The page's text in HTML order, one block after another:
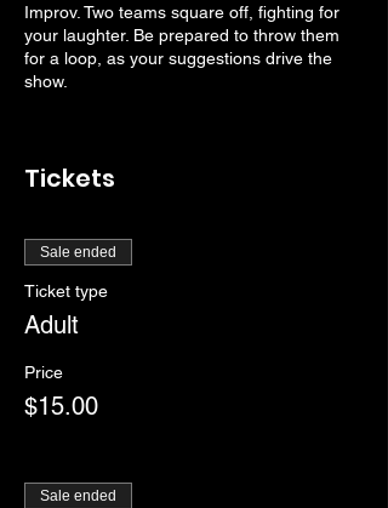
Improv. Two teams square off, fighting for
your laughter. Be prepared to throw them
for a loop, as your suggestions drive the
show.
Tickets
Sale ended
Ticket type
Adult
Price
$15.00
Sale ended